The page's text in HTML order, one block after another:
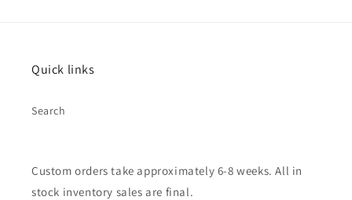
Quick links
Search
Custom orders take approximately 6-8 weeks. All in
stock inventory sales are final.